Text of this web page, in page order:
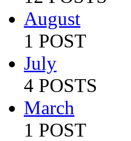
August
1 POST
July
4 POSTS
March
1 POST